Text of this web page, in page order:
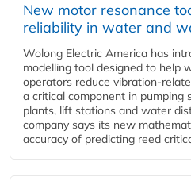
New motor resonance
reliability in water and
Wolong Electric America has
modelling tool designed to help
operators reduce vibration-
a critical component in pumping
plants, lift stations and water
company says its new
accuracy of predicting reed